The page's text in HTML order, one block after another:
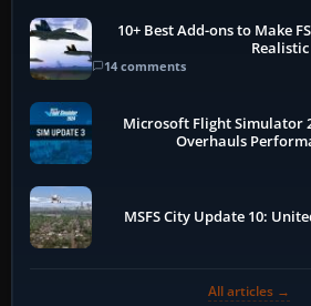
10+ Best Add-ons to Make
Realistic
14 comments
Microsoft Flight Simulator
Overhauls
MSFS City Update 10:
All articles →